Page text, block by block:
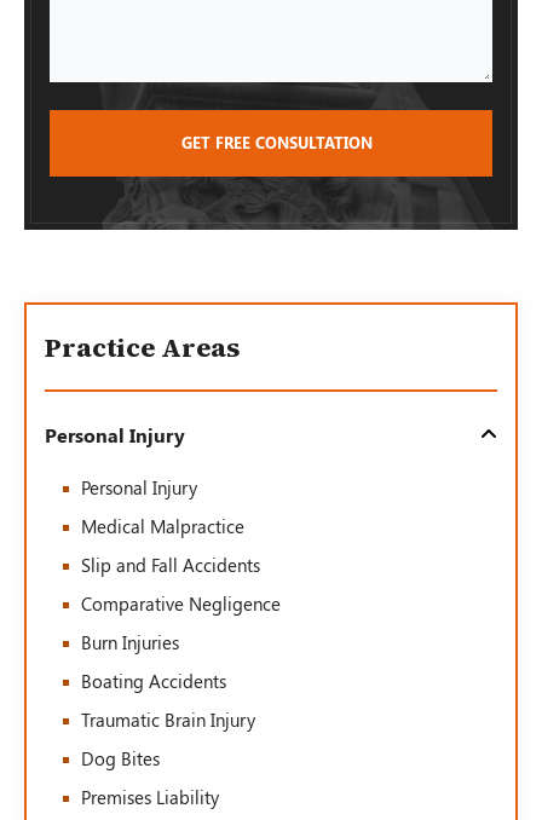
Practice Areas
Personal Injury
Personal Injury
Medical Malpractice
Slip and Fall Accidents
Comparative Negligence
Burn Injuries
Boating Accidents
Traumatic Brain Injury
Dog Bites
Premises Liability